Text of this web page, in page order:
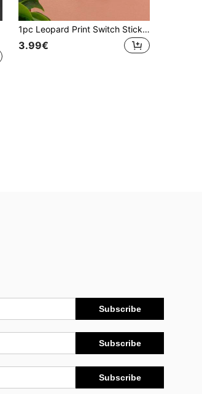
1pc Leopard Print Switch Sticker, Wall Decal, Vinyl Sticker, Home Decor, Spring Decoration, Refresh Your Home, Rama Decorative Sticker
3.99€
Subscribe
Subscribe
Subscribe